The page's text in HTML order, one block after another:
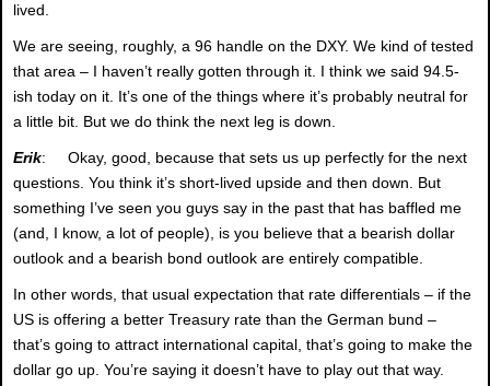
lived.
We are seeing, roughly, a 96 handle on the DXY. We kind of tested
that area – I haven’t really gotten through it. I think we said 94.5-
ish today on it. It’s one of the things where it’s probably neutral for
a little bit. But we do think the next leg is down.
Erik: Okay, good, because that sets us up perfectly for the next
questions. You think it’s short-lived upside and then down. But
something I’ve seen you guys say in the past that has baffled me
(and, I know, a lot of people), is you believe that a bearish dollar
outlook and a bearish bond outlook are entirely compatible.
In other words, that usual expectation that rate differentials – if the
US is offering a better Treasury rate than the German bund –
that’s going to attract international capital, that’s going to make the
dollar go up. You’re saying it doesn’t have to play out that way.